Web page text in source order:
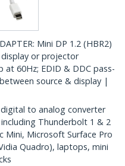
Mini DP 1.2 (HBR2)
or projector
60Hz; EDID & DDC pass-
source & display |
digital to analog converter
Thunderbolt 1 & 2
Mini, Microsoft Surface Pro
Quadro), laptops, mini